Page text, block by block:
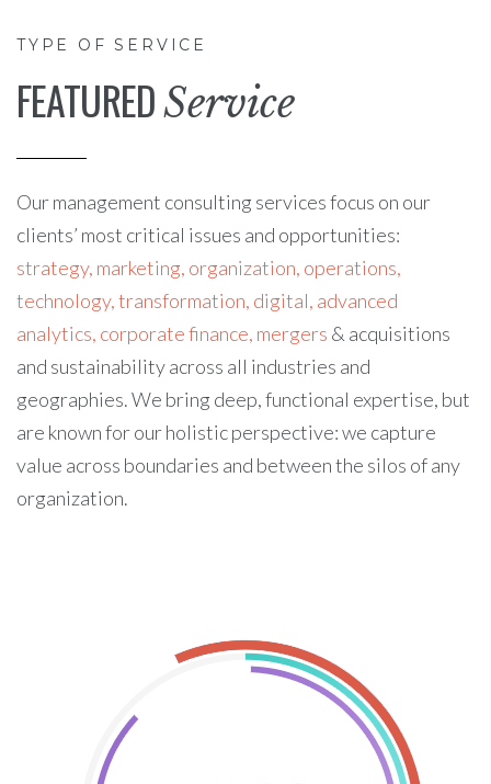
TYPE OF SERVICE
FEATUREDService
Our management consulting services focus on our
clients’ most critical issues and opportunities:
strategy, marketing, organization, operations,
technology, transformation, digital, advanced
analytics, corporate finance, mergers & acquisitions
and sustainability across all industries and
geographies. We bring deep, functional expertise, but
are known for our holistic perspective: we capture
value across boundaries and between the silos of any
organization.